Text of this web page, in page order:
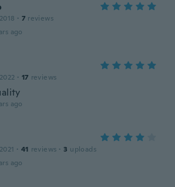
· 7 reviews
ago
· 17 reviews
ago
· 41 reviews · 3 uploads
ago